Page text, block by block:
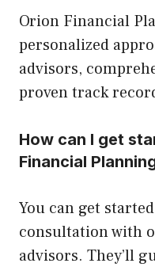
Orion Financial
personalized
advisors,
proven track
How can I get
Financial
You can get
consultation with
advisors. They’ll